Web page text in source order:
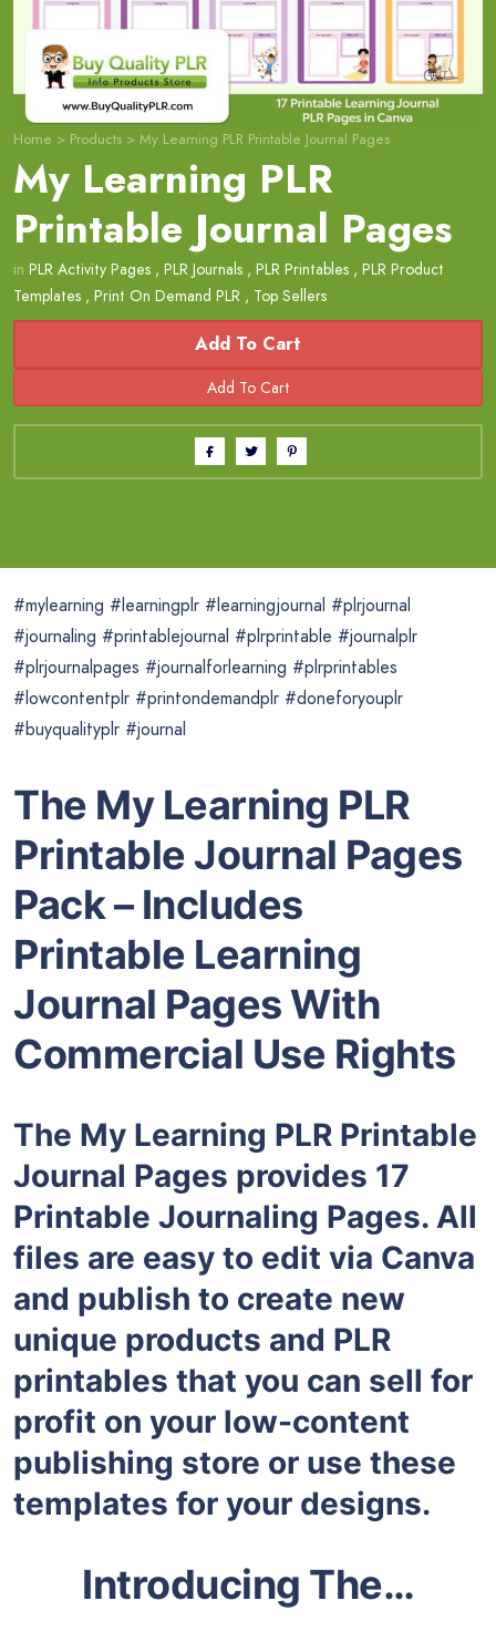
Home > Products > My Learning PLR Printable Journal Pages
My Learning PLR
Printable Journal Pages
in PLR Activity Pages , PLR Journals , PLR Printables , PLR Product
Templates , Print On Demand PLR , Top Sellers
Add To Cart
#mylearning #learningplr #learningjournal #plrjournal
#journaling #printablejournal #plrprintable #journalplr
#plrjournalpages #journalforlearning #plrprintables
#lowcontentplr #printondemandplr #doneforyouplr
#buyqualityplr #journal
The My Learning PLR
Printable Journal Pages
Pack – Includes
Printable Learning
Journal Pages With
Commercial Use Rights
The My Learning PLR Printable
Journal Pages provides 17
Printable Journaling Pages. All
files are easy to edit via Canva
and publish to create new
unique products and PLR
printables that you can sell for
profit on your low-content
publishing store or use these
templates for your designs.
Introducing The…